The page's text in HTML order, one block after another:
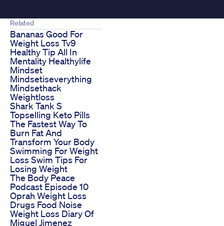
Related
Bananas Good For
Weight Loss Tv9
Healthy Tip All In
Mentality Healthylife
Mindset
Mindsetiseverything
Mindsethack
Weightloss
Shark Tank S
Topselling Keto Pills
The Fastest Way To
Burn Fat And
Transform Your Body
Swimming For Weight
Loss Swim Tips For
Losing Weight
The Body Peace
Podcast Episode 10
Oprah Weight Loss
Drugs Food Noise
Weight Loss Diary Of
Miguel Jimenez